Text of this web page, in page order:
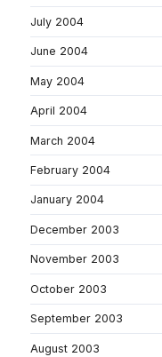
July 2004
June 2004
May 2004
April 2004
March 2004
February 2004
January 2004
December 2003
November 2003
October 2003
September 2003
August 2003